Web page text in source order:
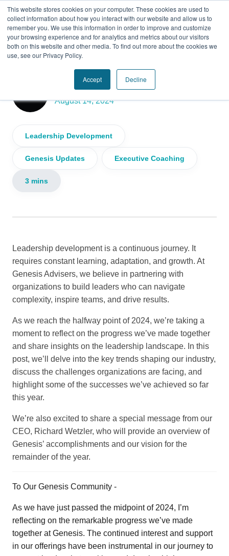
This website stores cookies on your computer. These cookies are used to
collect information about how you interact with our website and allow us to
remember you. We use this information in order to improve and customize
your browsing experience and for analytics and metrics about our visitors
both on this website and other media. To find out more about the cookies we
use, see our Privacy Policy.
Accept Decline
Mid-Year Reflection from Genesis CEO
Genesis
August 14, 2024
Leadership Development
Genesis Updates Executive Coaching
3 mins
Leadership development is a continuous journey. It
requires constant learning, adaptation, and growth. At
Genesis Advisers, we believe in partnering with
organizations to build leaders who can navigate
complexity, inspire teams, and drive results.
As we reach the halfway point of 2024, we’re taking a
moment to reflect on the progress we’ve made together
and share insights on the leadership landscape. In this
post, we’ll delve into the key trends shaping our industry,
discuss the challenges organizations are facing, and
highlight some of the successes we’ve achieved so far
this year.
We’re also excited to share a special message from our
CEO, Richard Wetzler, who will provide an overview of
Genesis’ accomplishments and our vision for the
remainder of the year.
To Our Genesis Community -
As we have just passed the midpoint of 2024, I’m
reflecting on the remarkable progress we’ve made
together at Genesis. The continued interest and support
in our offerings have been instrumental in our journey to